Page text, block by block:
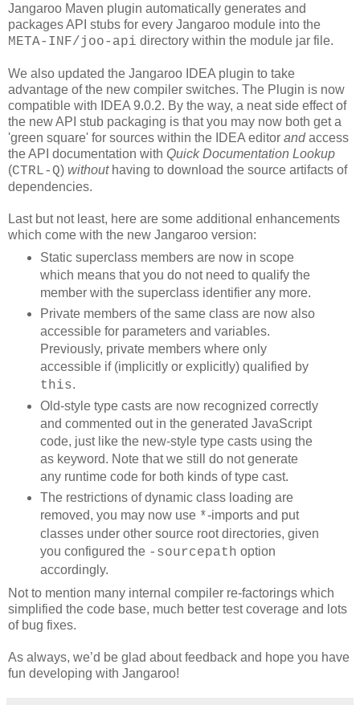
Jangaroo Maven plugin automatically generates and
packages API stubs for every Jangaroo module into the
META-INF/joo-api directory within the module jar file.
We also updated the Jangaroo IDEA plugin to take
advantage of the new compiler switches. The Plugin is now
compatible with IDEA 9.0.2. By the way, a neat side effect of
the new API stub packaging is that you may now both get a
'green square' for sources within the IDEA editor andaccess
the API documentation with Quick Documentation Lookup
(CTRL-Q) without having to download the source artifacts of
dependencies.
Last but not least, here are some additional enhancements
which come with the new Jangaroo version:
Static superclass members are now in scope
which means that you do not need to qualify the
member with the superclass identifier any more.
Private members of the same class are now also
accessible for parameters and variables.
Previously, private members where only
accessible if (implicitly or explicitly) qualified by
this.
Old-style type casts are now recognized correctly
and commented out in the generated JavaScript
code, just like the new-style type casts using the
as keyword. Note that we still do not generate
any runtime code for both kinds of type cast.
The restrictions of dynamic class loading are
removed, you may now use *-imports and put
classes under other source root directories, given
you configured the -sourcepath option
accordingly.
Not to mention many internal compiler re-factorings which
simplified the code base, much better test coverage and lots
of bug fixes.
As always, we’d be glad about feedback and hope you have
fun developing with Jangaroo!